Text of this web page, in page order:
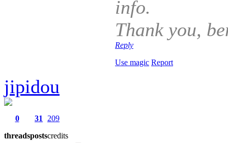
info.
Thank you,
Reply
Use magic Report
jipidou
0
threads
31
posts
209
credits